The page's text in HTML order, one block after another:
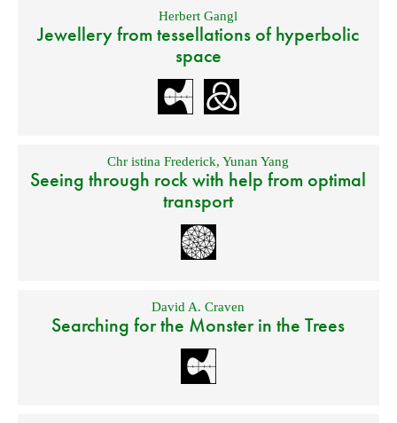
Herbert Gangl
Jewellery from tessellations of hyperbolic
space
Chr istina Frederick,Yunan Yang
Seeing through rock with help from optimal
transport
David A. Craven
Searching for the Monster in the Trees